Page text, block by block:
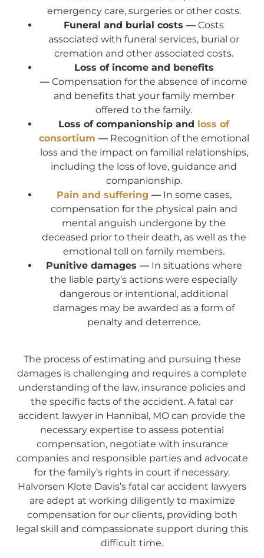
emergency care, surgeries or other costs.
Funeral and burial costs — Costs
associated with funeral services, burial or
cremation and other associated costs.
Loss of income and benefits
— Compensation for the absence of income
and benefits that your family member
offered to the family.
Loss of companionship and loss of
consortium —Recognition of the emotional
loss and the impact on familial relationships,
including the loss of love, guidance and
companionship.
Pain and suffering —In some cases,
compensation for the physical pain and
mental anguish undergone by the
deceased prior to their death, as well as the
emotional toll on family members.
Punitive damages —In situations where
the liable party’s actions were especially
dangerous or intentional, additional
damages may be awarded as a form of
penalty and deterrence.
The process of estimating and pursuing these
damages is challenging and requires a complete
understanding of the law, insurance policies and
the specific facts of the accident. A fatal car
accident lawyer in Hannibal, MO can provide the
necessary expertise to assess potential
compensation, negotiate with insurance
companies and responsible parties and advocate
for the family’s rights in court if necessary.
Halvorsen Klote Davis’s fatal car accident lawyers
are adept at working diligently to maximize
compensation for our clients, providing both
legal skill and compassionate support during this
difficult time.